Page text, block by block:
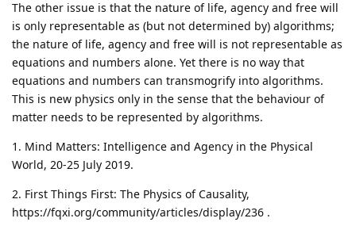
The other issue is that the nature of life, agency and free will
is only representable as (but not determined by) algorithms;
the nature of life, agency and free will is not representable as
equations and numbers alone. Yet there is no way that
equations and numbers can transmogrify into algorithms.
This is new physics only in the sense that the behaviour of
matter needs to be represented by algorithms.
1. Mind Matters: Intelligence and Agency in the Physical
World, 20-25 July 2019.
2. First Things First: The Physics of Causality,
https://fqxi.org/community/articles/display/236 .